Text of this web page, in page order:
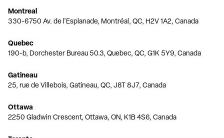
Montreal
330-6750 Av. de l'Esplanade, Montréal, QC, H2V 1A2, Canada
Quebec
190-b, Dorchester Bureau 50.3, Quebec, QC, G1K 5Y9, Canada
Gatineau
25, rue de Villebois, Gatineau, QC, J8T 8J7, Canada
Ottawa
2250 Gladwin Crescent, Ottawa, ON, K1B 4S6, Canada